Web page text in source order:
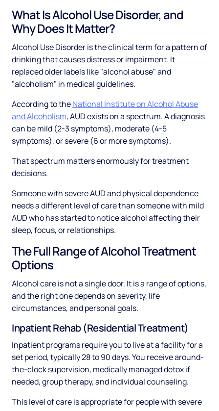
What Is Alcohol Use Disorder, and
Why Does It Matter?
Alcohol Use Disorder is the clinical term for a pattern of
drinking that causes distress or impairment. It
replaced older labels like "alcohol abuse" and
"alcoholism" in medical guidelines.
According to theNational Institute on Alcohol Abuse
and Alcoholism, AUD exists on a spectrum. A diagnosis
can be mild (2-3 symptoms), moderate (4-5
symptoms), or severe (6 or more symptoms).
That spectrum matters enormously for treatment
decisions.
Someone with severe AUD and physical dependence
needs a different level of care than someone with mild
AUD who has started to notice alcohol affecting their
sleep, focus, or relationships.
The Full Range of Alcohol Treatment
Options
Alcohol care is not a single door. It is a range of options,
and the right one depends on severity, life
circumstances, and personal goals.
Inpatient Rehab (Residential Treatment)
Inpatient programs require you to live at a facility for a
set period, typically 28 to 90 days. You receive around-
the-clock supervision, medically managed detox if
needed, group therapy, and individual counseling.
This level of care is appropriate for people with severe